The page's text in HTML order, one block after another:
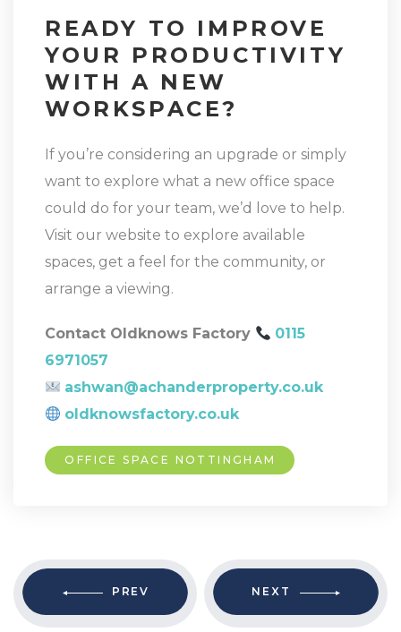
READY TO IMPROVE
YOUR PRODUCTIVITY
WITH A NEW
WORKSPACE?
If you’re considering an upgrade or simply
want to explore what a new office space
could do for your team, we’d love to help.
Visit our website to explore available
spaces, get a feel for the community, or
arrange a viewing.
Contact Oldknows Factory
0115
6971057
ashwan@achanderproperty.co.uk
oldknowsfactory.co.uk
OFFICE SPACE NOTTINGHAM
PREV NEXT